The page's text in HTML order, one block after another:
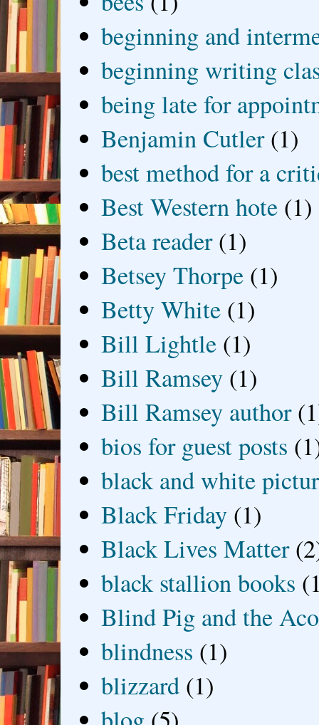
beginning and
beginning writing
being late for
Benjamin Cutler (1)
best method for a
Best Western hote (1)
Beta reader (1)
Betsey Thorpe (1)
Betty White (1)
Bill Lightle (1)
Bill Ramsey (1)
Bill Ramsey author
bios for guest posts
black and white
Black Friday (1)
Black Lives Matter
black stallion books
Blind Pig and the
blindness (1)
blizzard (1)